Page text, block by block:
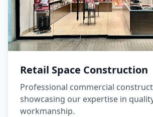
Retail Space Construction
Professional commercial
showcasing our expertise in
workmanship.